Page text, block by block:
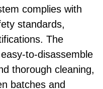
complies with
standards,
The
to-disassemble
thorough cleaning,
batches and